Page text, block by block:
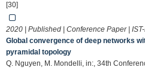
[30]
2020 | Published | Conference Paper |
Global convergence of deep networks
pyramidal topology
Q. Nguyen, M. Mondelli, in:, 34th